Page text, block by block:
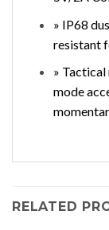
» IP68
resistant
»
mode
RELATED